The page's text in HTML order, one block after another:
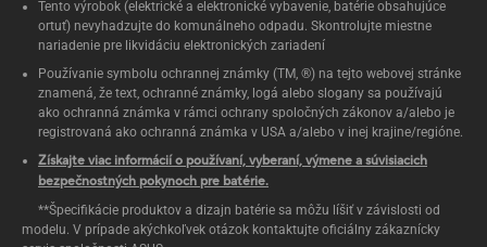
Tento výrobok (elektrické a elektronické vybavenie, batérie obsahujúce
ortuť) nevyhadzujte do komunálneho odpadu. Skontrolujte miestne
nariadenie pre likvidáciu elektronických zariadení
Používanie symbolu ochrannej známky (TM, ®) na tejto webovej stránke
znamená, že text, ochranné známky, logá alebo slogany sa používajú
ako ochranná známka v rámci ochrany spoločných zákonov a/alebo je
registrovaná ako ochranná známka v USA a/alebo v inej krajine/regióne.
Získajte viac informácií o používaní, vyberaní, výmene a súvisiacich
bezpečnostných pokynoch pre batérie.
**Špecifikácie produktov a dizajn batérie sa môžu líšiť v závislosti od
modelu. V prípade akýchkoľvek otázok kontaktujte oficiálny zákaznícky